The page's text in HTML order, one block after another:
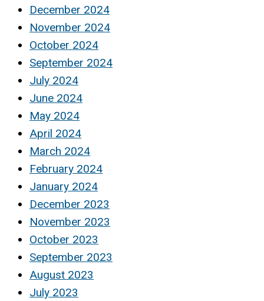
December 2024
November 2024
October 2024
September 2024
July 2024
June 2024
May 2024
April 2024
March 2024
February 2024
January 2024
December 2023
November 2023
October 2023
September 2023
August 2023
July 2023